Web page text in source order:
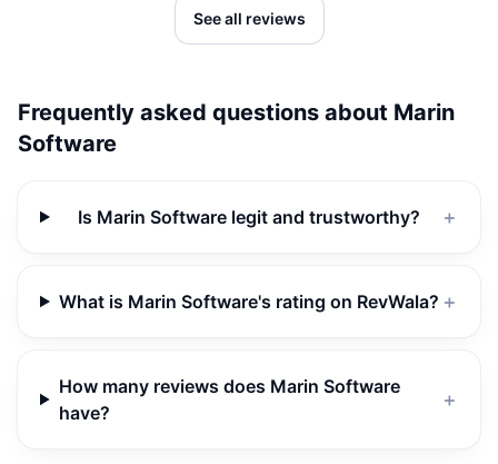
See all reviews
Frequently asked questions about Marin
Software
Is Marin Software legit and trustworthy? ＋
What is Marin Software's rating on RevWala? ＋
How many reviews does Marin Software
have?
＋